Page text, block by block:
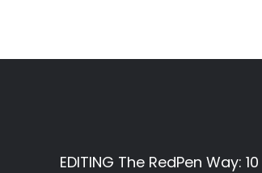
EDITING The RedPen Way: